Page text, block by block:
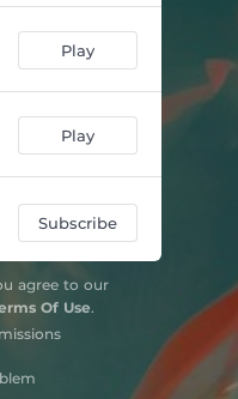
Play
Play
Subscribe
agree to our
Of Use.